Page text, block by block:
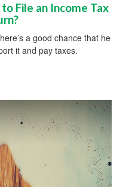
File an Income Tax
a good chance that he
it and pay taxes.